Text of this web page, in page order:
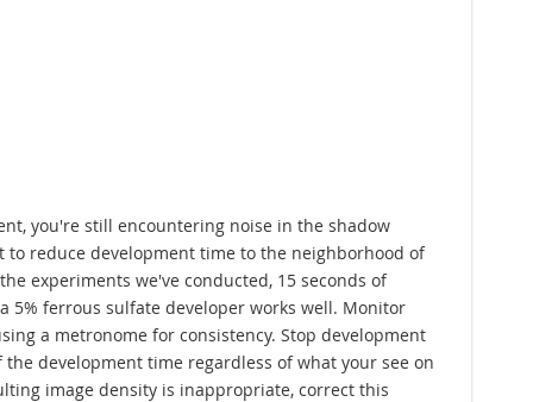
you're still encountering noise in the shadow
to reduce development time to the neighborhood of
experiments we've conducted, 15 seconds of
5% ferrous sulfate developer works well. Monitor
a metronome for consistency. Stop development
development time regardless of what your see on
image density is inappropriate, correct this